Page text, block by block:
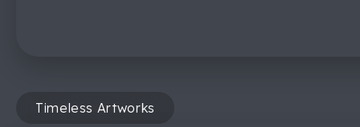
Timeless Artworks